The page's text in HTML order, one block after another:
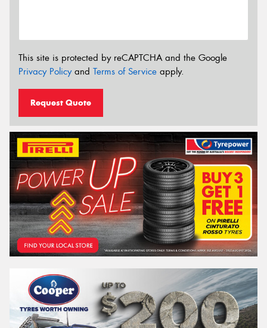
This site is protected by reCAPTCHA and the Google
Privacy Policyand Terms of Service apply.
Request Quote